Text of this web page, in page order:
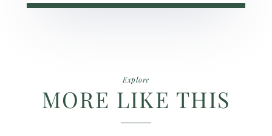
Explore
MORE LIKE THIS